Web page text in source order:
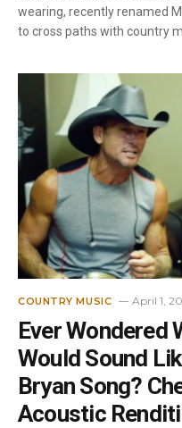
wearing, recently renamed
to cross paths with country
COUNTRY MUSIC April 1,
Ever Wondered
Would Sound
Bryan Song?
Acoustic